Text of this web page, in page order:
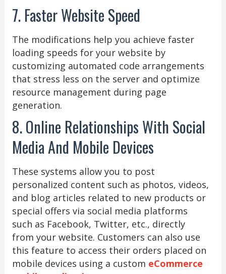
7. Faster Website Speed
The modifications help you achieve faster
loading speeds for your website by
customizing automated code arrangements
that stress less on the server and optimize
resource management during page
generation.
8. Online Relationships With Social
Media And Mobile Devices
These systems allow you to post
personalized content such as photos, videos,
and blog articles related to new products or
special offers via social media platforms
such as Facebook, Twitter, etc., directly
from your website. Customers can also use
this feature to access their orders placed on
mobile devices using a custom eCommerce